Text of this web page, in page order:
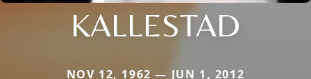
KALLESTAD
NOV 12, 1962 — JUN 1, 2012